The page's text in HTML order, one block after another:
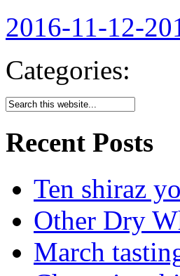
2016-11-12-
Categories:
Recent Posts
Ten shiraz
Other Dry
March